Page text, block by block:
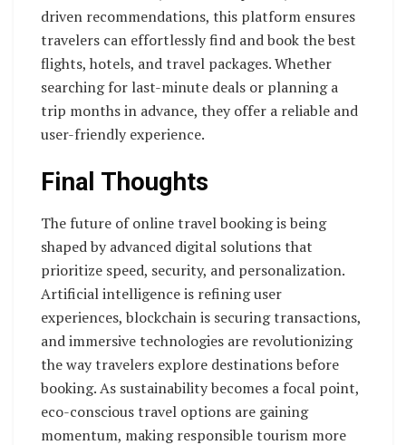
driven recommendations, this platform ensures
travelers can effortlessly find and book the best
flights, hotels, and travel packages. Whether
searching for last-minute deals or planning a
trip months in advance, they offer a reliable and
user-friendly experience.
Final Thoughts
The future of online travel booking is being
shaped by advanced digital solutions that
prioritize speed, security, and personalization.
Artificial intelligence is refining user
experiences, blockchain is securing transactions,
and immersive technologies are revolutionizing
the way travelers explore destinations before
booking. As sustainability becomes a focal point,
eco-conscious travel options are gaining
momentum, making responsible tourism more